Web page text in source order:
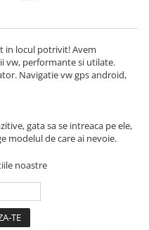
in locul potrivit! Avem
vw, performante si utilate.
Navigatie vw gps android,
gata sa se intreaca pe ele,
modelul de care ai nevoie.
noastre